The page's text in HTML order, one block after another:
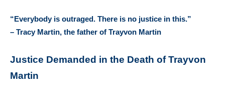
“Everybody is outraged. There is no justice in this.”
– Tracy Martin, the father of Trayvon Martin
Justice Demanded in the Death of Trayvon
Martin